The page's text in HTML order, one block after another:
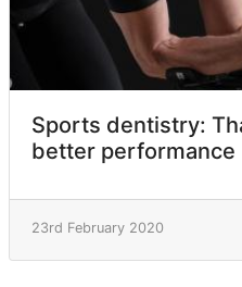
Sports dentistry:
better performance
23rd February 2020